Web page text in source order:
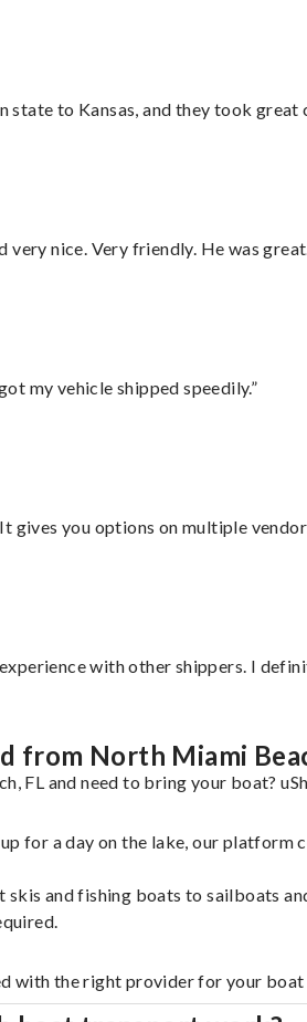
to Kansas, and they took great
nice. Very friendly. He was
my vehicle shipped speedily.”
you options on multiple
with other shippers. I
from North Miami
FL and need to bring your boat?
for a day on the lake, our
and fishing boats to sailboats
with the right provider for your